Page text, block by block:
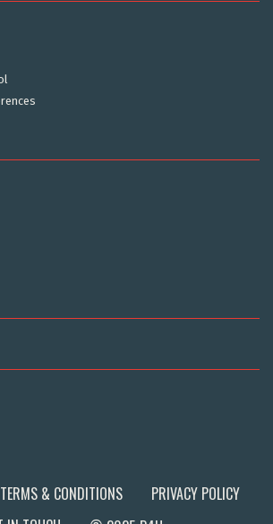
TERMS & CONDITIONS
PRIVACY POLICY